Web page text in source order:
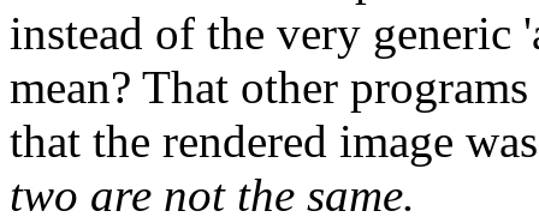
instead of the very generic
mean? That other
that the rendered image
two are not the same.